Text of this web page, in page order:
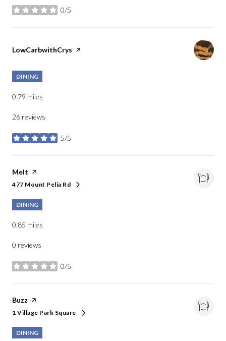
0/5
stars
Visit the
LowCarbwithCrys page on Yelp
DINING
0.79 miles
26 reviews
5/5
stars
Visit the
Melt page on Yelp
Search
477 Mount Pelia Rd
on Google Maps
DINING
0.85 miles
0 reviews
0/5
stars
Visit the
Buzz page on Yelp
Search
1 Village Park Square
on Google Maps
DINING